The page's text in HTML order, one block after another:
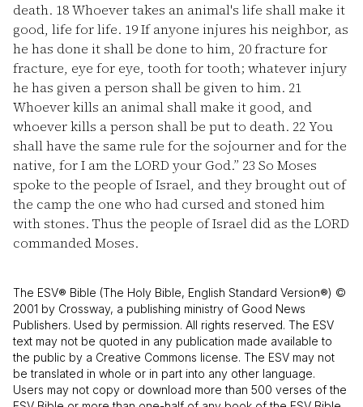
death. 18Whoever takes an animal's life shall make it
good, life for life. 19If anyone injures his neighbor, as
he has done it shall be done to him, 20fracture for
fracture, eye for eye, tooth for tooth; whatever injury
he has given a person shall be given to him. 21
Whoever kills an animal shall make it good, and
whoever kills a person shall be put to death. 22You
shall have the same rule for the sojourner and for the
native, for I am the LORD your God.” 23 So Moses
spoke to the people of Israel, and they brought out of
the camp the one who had cursed and stoned him
with stones. Thus the people of Israel did as the LORD
commanded Moses.
The ESV® Bible (The Holy Bible, English Standard Version®) ©
2001 by Crossway, a publishing ministry of Good News
Publishers. Used by permission. All rights reserved. The ESV
text may not be quoted in any publication made available to
the public by a Creative Commons license. The ESV may not
be translated in whole or in part into any other language.
Users may not copy or download more than 500 verses of the